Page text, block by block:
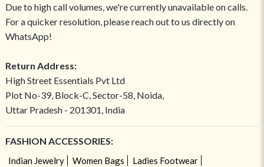
Due to high call volumes, we're currently unavailable on calls.
For a quicker resolution, please reach out to us directly on
WhatsApp!
Return Address:
High Street Essentials Pvt Ltd
Plot No-39, Block-C, Sector-58, Noida,
Uttar Pradesh - 201301, India
FASHION ACCESSORIES:
Indian Jewelry Women Bags
Ladies Footwear